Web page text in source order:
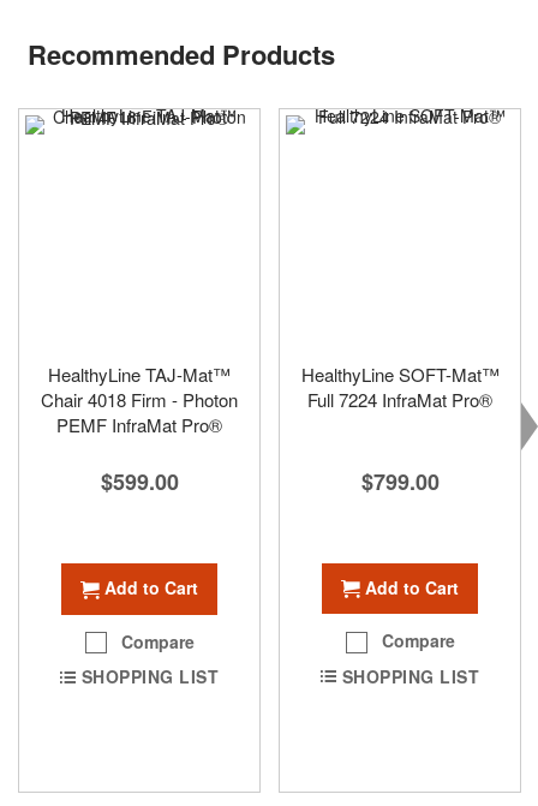
Recommended Products
HealthyLine TAJ-Mat™
Chair 4018 Firm - Photon
PEMF InfraMat Pro®
$599.00
Add to Cart
Compare
SHOPPING LIST
HealthyLine SOFT-Mat™
Full 7224 InfraMat Pro®
$799.00
Add to Cart
Compare
SHOPPING LIST